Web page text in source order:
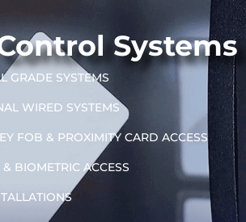
Systems
GRADE SYSTEMS
WIRED SYSTEMS
FOB & PROXIMITY CARD ACCESS
BIOMETRIC ACCESS